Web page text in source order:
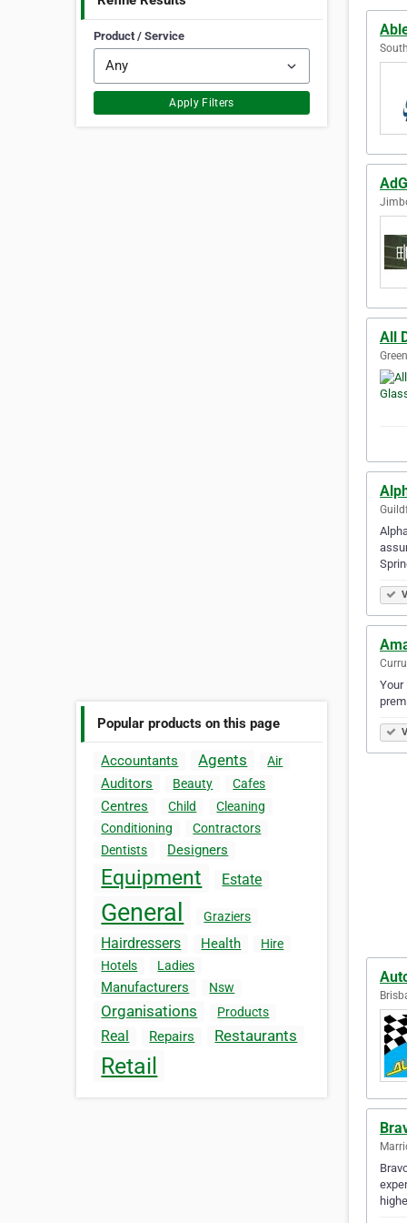
Product / Service
Apply Filters
Popular products on this page
Accountants Agents Air
Auditors Beauty Cafes
Centres Child
Cleaning
Conditioning
Contractors
Dentists
Designers
Equipment Estate
General Graziers
Hairdressers Health
Hire
Hotels
Ladies
Manufacturers Nsw
Organisations Products
Real Repairs Restaurants
Retail
All
Your